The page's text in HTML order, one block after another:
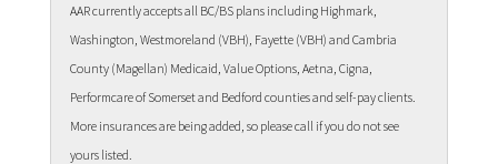
AAR currently accepts all BC/BS plans including Highmark,
Washington, Westmoreland (VBH), Fayette (VBH) and Cambria
County (Magellan) Medicaid, Value Options, Aetna, Cigna,
Performcare of Somerset and Bedford counties and self-pay clients.
More insurances are being added, so please call if you do not see
yours listed.